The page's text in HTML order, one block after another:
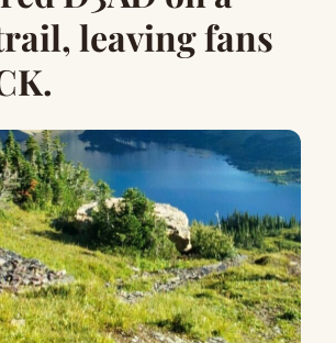
leaving fans